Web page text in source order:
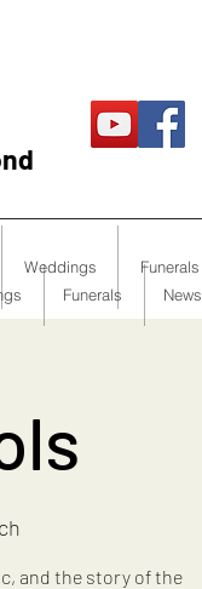
Weddings Funerals
and the story of the
Funerals News